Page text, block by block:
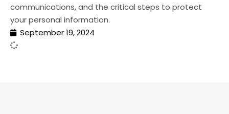
communications, and the critical steps to protect
your personal information.
September 19, 2024